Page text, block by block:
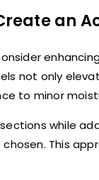
an
not only
to minor
while
This